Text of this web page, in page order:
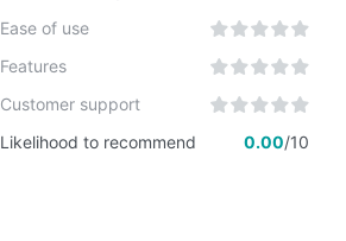
Ease of use
Features
Customer support
Likelihood to recommend
0.00/10